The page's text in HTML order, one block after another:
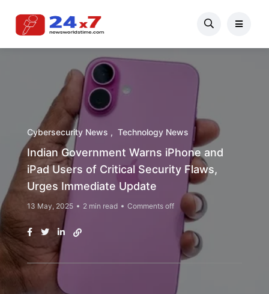
Cybersecurity News Technology News
Indian Government Warns iPhone and
iPad Users of Critical Security Flaws,
Urges Immediate Update
13 May, 2025 2 min read Comments off